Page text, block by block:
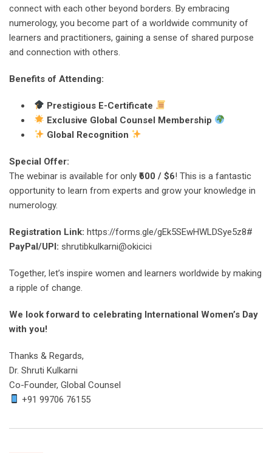
connect with each other beyond borders. By embracing
numerology, you become part of a worldwide community of
learners and practitioners, gaining a sense of shared purpose
and connection with others.
Benefits of Attending:
Prestigious E-Certificate
Exclusive Global Counsel Membership
Global Recognition
Special Offer:
The webinar is available for only ₹600 / $6! This is a fantastic
opportunity to learn from experts and grow your knowledge in
numerology.
Registration Link: https://forms.gle/gEk5SEwHWLDSye5z8#
PayPal/UPI: shrutibkulkarni@okicici
Together, let’s inspire women and learners worldwide by making
a ripple of change.
We look forward to celebrating International Women’s Day
with you!
Thanks & Regards,
Dr. Shruti Kulkarni
Co-Founder, Global Counsel
+91 99706 76155